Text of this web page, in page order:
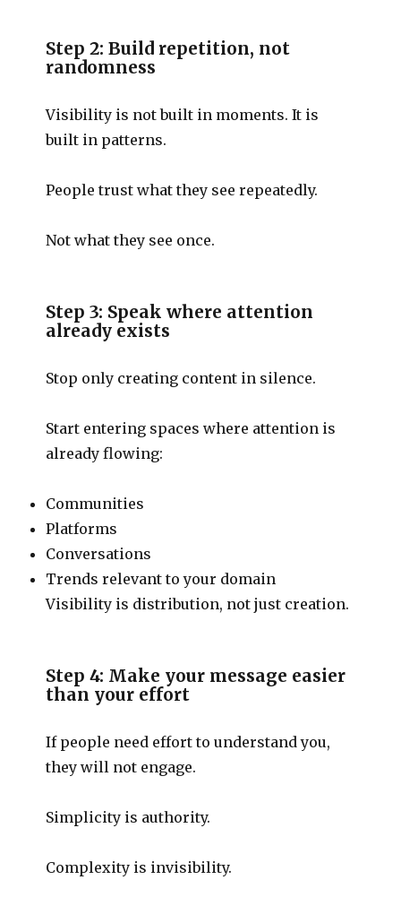
Step 2: Build repetition, not
randomness
Visibility is not built in moments. It is
built in patterns.
People trust what they see repeatedly.
Not what they see once.
Step 3: Speak where attention
already exists
Stop only creating content in silence.
Start entering spaces where attention is
already flowing:
Communities
Platforms
Conversations
Trends relevant to your domain
Visibility is distribution, not just creation.
Step 4: Make your message easier
than your effort
If people need effort to understand you,
they will not engage.
Simplicity is authority.
Complexity is invisibility.